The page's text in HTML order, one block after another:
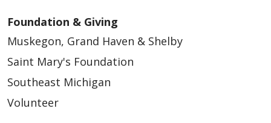
Foundation & Giving
Muskegon, Grand Haven & Shelby
Saint Mary's Foundation
Southeast Michigan
Volunteer